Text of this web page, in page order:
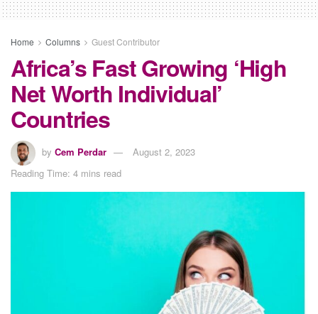
Home Columns Guest Contributor
Africa’s Fast Growing ‘High
Net Worth Individual’
Countries
by Cem Perdar
August 2, 2023
Reading Time: 4 mins read